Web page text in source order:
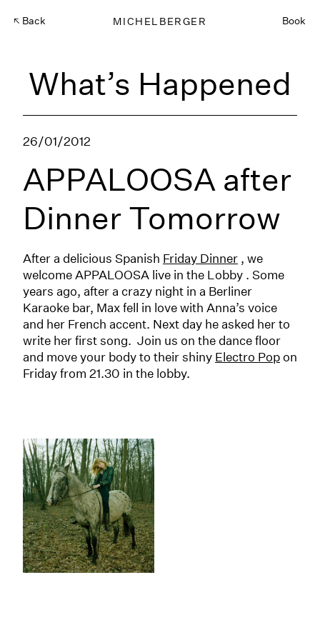
Back MICHELBERGER Book
What’s Happened
26/01/2012
APPALOOSA after
Dinner Tomorrow
After a delicious Spanish Friday Dinner , we
welcome APPALOOSA live in the Lobby . Some
years ago, after a crazy night in a Berliner
Karaoke bar, Max fell in love with Anna’s voice
and her French accent. Next day he asked her to
write her first song. Join us on the dance floor
and move your body to their shiny Electro Pop on
Friday from 21.30 in the lobby.